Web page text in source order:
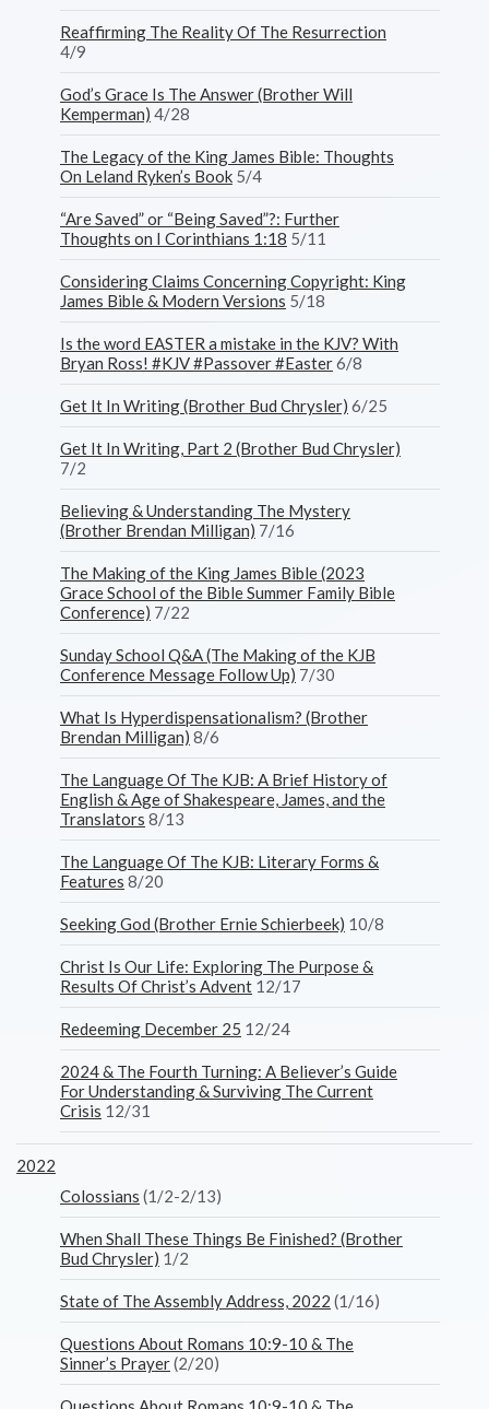
Reaffirming The Reality Of The Resurrection
4/9
God’s Grace Is The Answer (Brother Will
Kemperman) 4/28
The Legacy of the King James Bible: Thoughts
On Leland Ryken’s Book 5/4
“Are Saved” or “Being Saved”?: Further
Thoughts on I Corinthians 1:18 5/11
Considering Claims Concerning Copyright: King
James Bible & Modern Versions 5/18
Is the word EASTER a mistake in the KJV? With
Bryan Ross! #KJV #Passover #Easter6/8
Get It In Writing (Brother Bud Chrysler) 6/25
Get It In Writing, Part 2 (Brother Bud Chrysler)
7/2
Believing & Understanding The Mystery
(Brother Brendan Milligan) 7/16
The Making of the King James Bible (2023
Grace School of the Bible Summer Family Bible
Conference) 7/22
Sunday School Q&A (The Making of the KJB
Conference Message Follow Up) 7/30
What Is Hyperdispensationalism? (Brother
Brendan Milligan) 8/6
The Language Of The KJB: A Brief History of
English & Age of Shakespeare, James, and the
Translators 8/13
The Language Of The KJB: Literary Forms &
Features 8/20
Seeking God (Brother Ernie Schierbeek) 10/8
Christ Is Our Life: Exploring The Purpose &
Results Of Christ’s Advent 12/17
Redeeming December 25 12/24
2024 & The Fourth Turning: A Believer’s Guide
For Understanding & Surviving The Current
Crisis 12/31
2022
Colossians (1/2-2/13)
When Shall These Things Be Finished? (Brother
Bud Chrysler) 1/2
State of The Assembly Address, 2022 (1/16)
Questions About Romans 10:9-10 & The
Sinner’s Prayer(2/20)